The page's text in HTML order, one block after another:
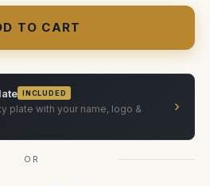
INCLUDED
plate with your name, logo &
›
OR